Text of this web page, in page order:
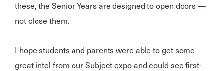
these, the Senior Years are designed to open doors —
not close them.
I hope students and parents were able to get some
great intel from our Subject expo and could see first-